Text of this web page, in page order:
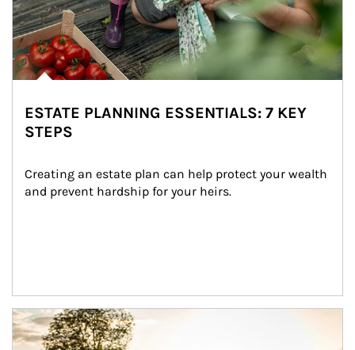
ESTATE PLANNING ESSENTIALS: 7 KEY
STEPS
Creating an estate plan can help protect your wealth
and prevent hardship for your heirs.
Article Image